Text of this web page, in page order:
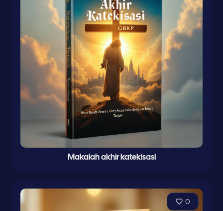
Makalah akhir katekisasi
0